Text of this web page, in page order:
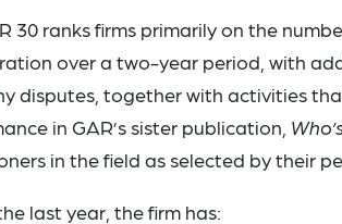
30 ranks firms primarily on the
over a two-year period, with
disputes, together with activities
in GAR’s sister publication,
in the field as selected by their
last year, the firm has: